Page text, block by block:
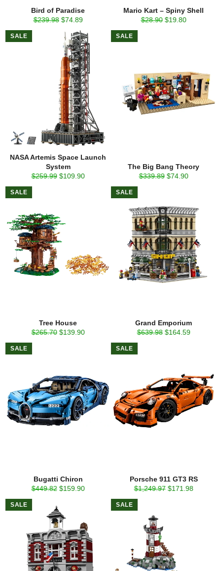
Bird of Paradise
Regular
$239.98 Sale
$74.89
Mario Kart – Spiny Shell
Regular
$28.90 Sale
$19.80
NASA Artemis Space Launch
System
Regular
price
$259.99 Sale
$109.90
SALE
The Big Bang Theory
Regular
$339.89 Sale
$74.90
SALE
Tree House
Regular
price
$265.70 Sale
$139.90
SALE
Grand Emporium
Regular
price
$639.98 Sale
$164.59
SALE
Bugatti Chiron
Regular
price
$449.82 Sale
$159.90
SALE
Porsche 911 GT3 RS
Regular
price
$1,249.97 Sale
$171.98
SALE
SALE SALE